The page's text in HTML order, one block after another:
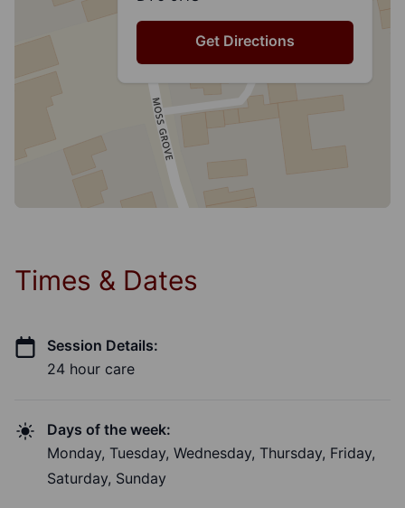
Get Directions
Times & Dates
Session Details:
24 hour care
Days of the week:
Monday, Tuesday, Wednesday, Thursday, Friday,
Saturday, Sunday